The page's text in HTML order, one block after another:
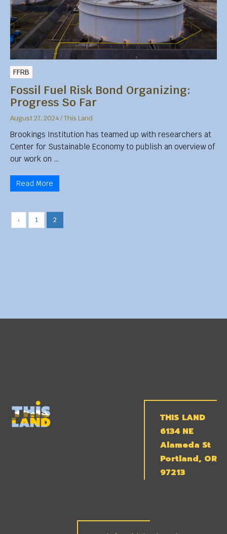
FFRB
Fossil Fuel Risk Bond Organizing:
Progress So Far
August 27, 2024/This Land
Brookings Institution has teamed up with researchers at
Center for Sustainable Economy to publish an overview of
our work on …
Read More
‹ 1 2
THIS LAND
6134 NE
Alameda St
Portland, OR
97213